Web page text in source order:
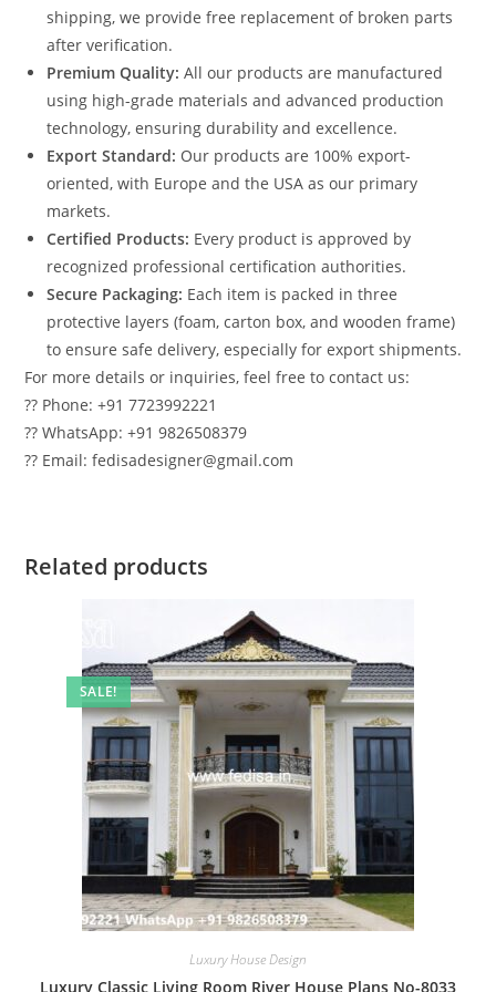
shipping, we provide free replacement of broken parts
after verification.
Premium Quality: All our products are manufactured
using high-grade materials and advanced production
technology, ensuring durability and excellence.
Export Standard: Our products are 100% export-
oriented, with Europe and the USA as our primary
markets.
Certified Products: Every product is approved by
recognized professional certification authorities.
Secure Packaging: Each item is packed in three
protective layers (foam, carton box, and wooden frame)
to ensure safe delivery, especially for export shipments.
For more details or inquiries, feel free to contact us:
?? Phone: +91 7723992221
?? WhatsApp: +91 9826508379
?? Email: fedisadesigner@gmail.com
Related products
SALE!
Luxury House Design
Luxury Classic Living Room River House Plans No-8033